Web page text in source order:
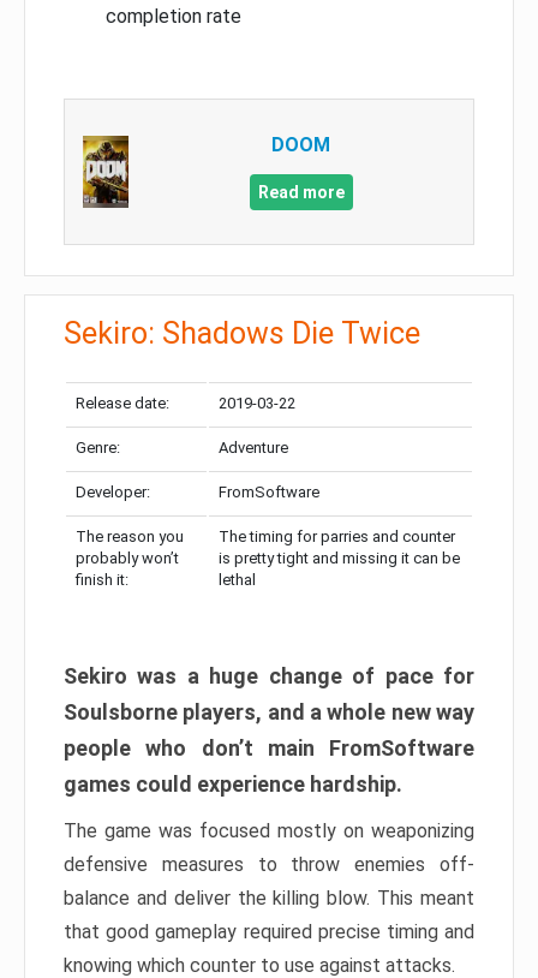
completion rate
DOOM
Read more
Sekiro: Shadows Die Twice
Release date: 2019-03-22
Genre: Adventure
Developer: FromSoftware
The reason you
probably won’t
finish it:
The timing for parries and counter
is pretty tight and missing it can be
lethal
Sekiro was a huge change of pace for
Soulsborne players, and a whole new way
people who don’t main FromSoftware
games could experience hardship.
The game was focused mostly on weaponizing
defensive measures to throw enemies off-
balance and deliver the killing blow. This meant
that good gameplay required precise timing and
knowing which counter to use against attacks.